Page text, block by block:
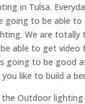
in Tulsa.
going to be able
We are totally
able to get
going to be good
like to build a
Outdoor